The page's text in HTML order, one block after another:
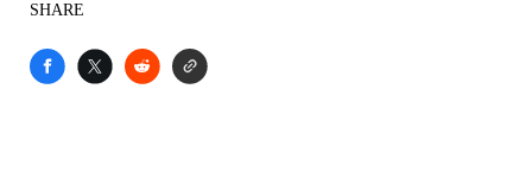
SHARE